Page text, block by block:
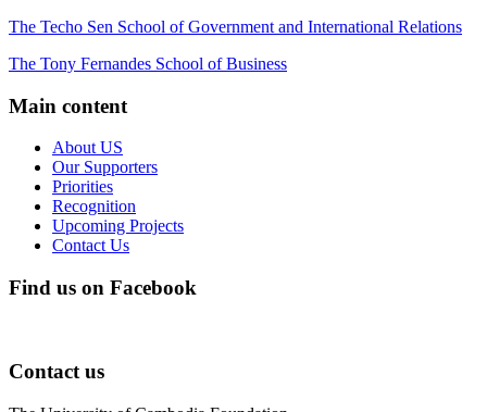
The Techo Sen School of Government and International Relations
The Tony Fernandes School of Business
Main content
About US
Our Supporters
Priorities
Recognition
Upcoming Projects
Contact Us
Find us on Facebook
Contact us